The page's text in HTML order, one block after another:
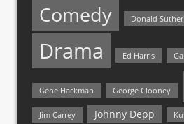
Comedy Donald
Drama Ed Harris
Gene Hackman George Clooney
Jim Carrey Johnny Depp